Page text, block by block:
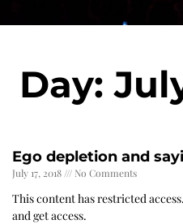
Day:
Ego depletion and
July 17, 2018 No Comments
This content has restricted
and get access.